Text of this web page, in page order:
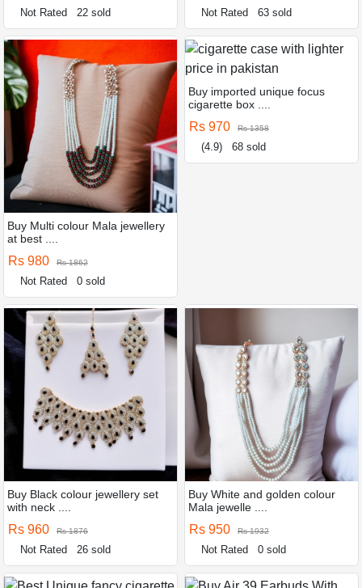
Not Rated 22 sold Not Rated 63 sold
Buy Multi colour Mala jewellery
at best ....
Rs 980 Rs 1862
Not Rated 0 sold
Buy imported unique focus
cigarette box ....
Rs 970 Rs 1358
(4.9) 68 sold
Buy Black colour jewellery set
with neck ....
Rs 960 Rs 1876
Not Rated 26 sold
Buy White and golden colour
Mala jewelle ....
Rs 950 Rs 1932
Not Rated 0 sold